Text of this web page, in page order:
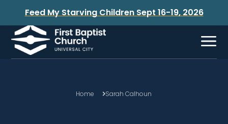
Feed My Starving Children Sept 16-19, 2026
Home Sarah Calhoun